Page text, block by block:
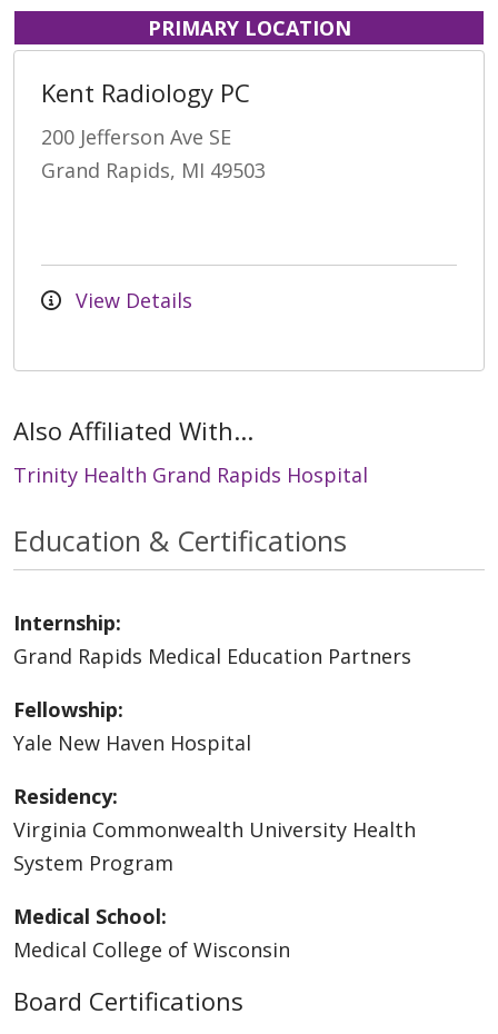
PRIMARY LOCATION
Kent Radiology PC
200 Jefferson Ave SE
Grand Rapids, MI 49503
View Details
Also Affiliated With...
Trinity Health Grand Rapids Hospital
Education & Certifications
Internship:
Grand Rapids Medical Education Partners
Fellowship:
Yale New Haven Hospital
Residency:
Virginia Commonwealth University Health
System Program
Medical School:
Medical College of Wisconsin
Board Certifications